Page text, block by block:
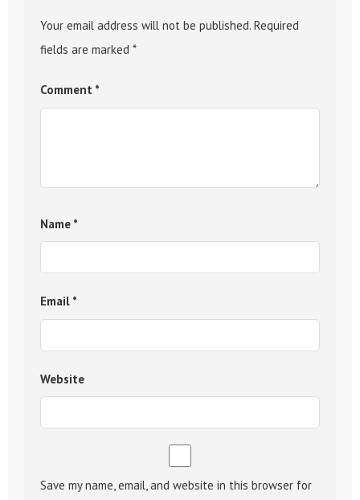
Your email address will not be published. Required
fields are marked *
Comment *
Name *
Email *
Website
Save my name, email, and website in this browser for